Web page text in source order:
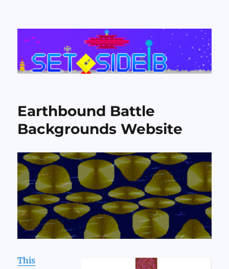
Set Side B
Earthbound Battle
Backgrounds Website
This